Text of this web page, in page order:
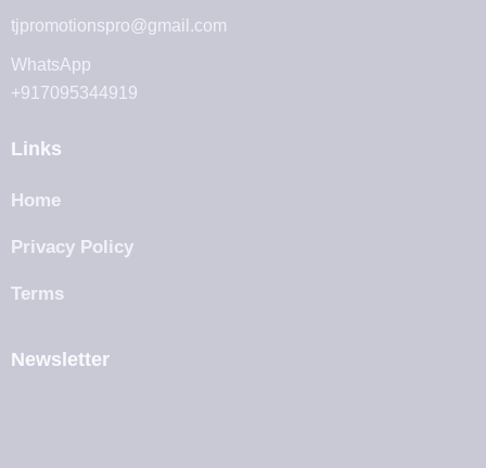
tjpromotionspro@gmail.com
WhatsApp
+917095344919
Links
Home
Privacy Policy
Terms
Newsletter